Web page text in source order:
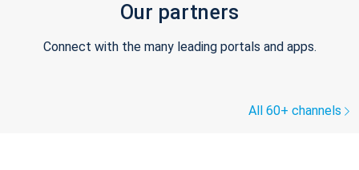
Our partners
Connect with the many leading portals and apps.
All 60+ channels